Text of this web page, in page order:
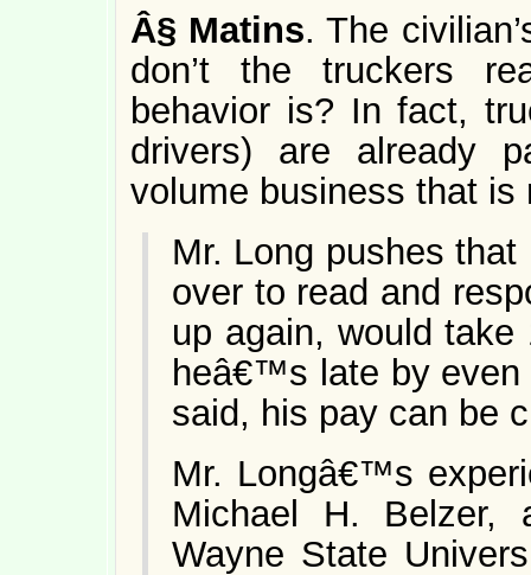
Â§ Matins. The
don’t the truckers
behavior is? In fact,
drivers) are already
volume business that is
Mr. Long pushes
over to read and
up again, would
heâ€™s late by even
said, his pay can be
Mr. Longâ€™s
Michael H. Belzer,
Wayne State